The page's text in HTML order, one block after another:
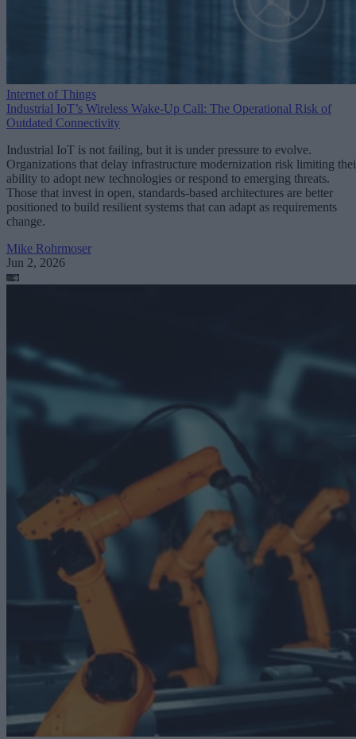
Internet of Things
Industrial IoT’s Wireless Wake-Up Call: The Operational Risk of
Outdated Connectivity
Industrial IoT is not failing, but it is under pressure to evolve.
Organizations that delay infrastructure modernization risk limiting
ability to adopt new technologies or respond to emerging threats.
Those that invest in open, standards-based architectures are better
positioned to build resilient systems that can adapt as requirements
change.
Mike Rohrmoser
Jun 2, 2026